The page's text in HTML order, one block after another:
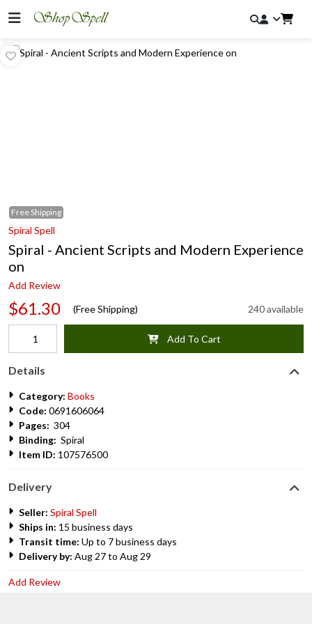
Free Shipping
Spiral Spell
Spiral - Ancient Scripts and Modern Experience
on
Add Review
$61.30 (Free Shipping) 240 available
Add To Cart
Details
Category: Books
Code: 0691606064
Pages: 304
Binding: Spiral
Item ID: 107576500
Delivery
Seller: Spiral Spell
Ships in: 15 business days
Transit time: Up to 7 business days
Delivery by: Aug 27 to Aug 29
Add Review